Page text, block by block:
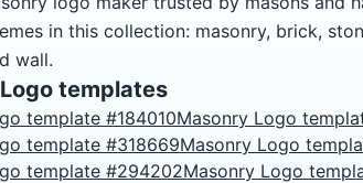
in this collection: masonry, brick,
wall.
templates
template #184010Masonry Logo
template #318669Masonry Logo
template #294202Masonry Logo